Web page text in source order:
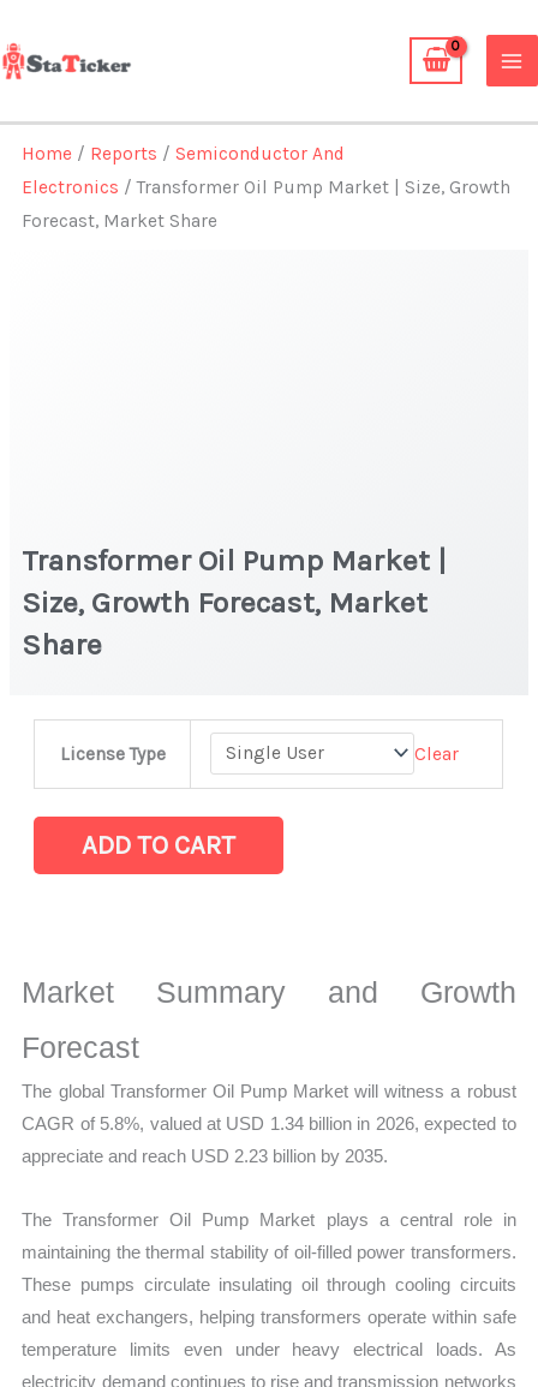
to
content
Home / Reports /Semiconductor And
Electronics / Transformer Oil Pump Market | Size, Growth
Forecast, Market Share
Transformer Oil Pump Market |
Size, Growth Forecast, Market
Share
License Type Clear
Market
|
Market
Share
ADD TO CART
Market Summary and Growth
Forecast
The global Transformer Oil Pump Market will witness a robust
CAGR of 5.8%, valued at USD 1.34 billion in 2026, expected to
appreciate and reach USD 2.23 billion by 2035.
The Transformer Oil Pump Market plays a central role in
maintaining the thermal stability of oil-filled power transformers.
These pumps circulate insulating oil through cooling circuits
and heat exchangers, helping transformers operate within safe
temperature limits even under heavy electrical loads. As
electricity demand continues to rise and transmission networks